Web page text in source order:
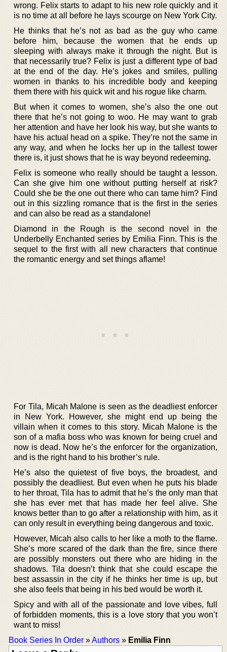
wrong. Felix starts to adapt to his new role quickly and it
is no time at all before he lays scourge on New York City.
He thinks that he’s not as bad as the guy who came
before him, because the women that he ends up
sleeping with always make it through the night. But is
that necessarily true? Felix is just a different type of bad
at the end of the day. He’s jokes and smiles, pulling
women in thanks to his incredible body and keeping
them there with his quick wit and his rogue like charm.
But when it comes to women, she’s also the one out
there that he’s not going to woo. He may want to grab
her attention and have her look his way, but she wants to
have his actual head on a spike. They’re not the same in
any way, and when he locks her up in the tallest tower
there is, it just shows that he is way beyond redeeming.
Felix is someone who really should be taught a lesson.
Can she give him one without putting herself at risk?
Could she be the one out there who can tame him? Find
out in this sizzling romance that is the first in the series
and can also be read as a standalone!
Diamond in the Rough is the second novel in the
Underbelly Enchanted series by Emilia Finn. This is the
sequel to the first with all new characters that continue
the romantic energy and set things aflame!
For Tila, Micah Malone is seen as the deadliest enforcer
in New York. However, she might end up being the
villain when it comes to this story. Micah Malone is the
son of a mafia boss who was known for being cruel and
now is dead. Now he’s the enforcer for the organization,
and is the right hand to his brother’s rule.
He’s also the quietest of five boys, the broadest, and
possibly the deadliest. But even when he puts his blade
to her throat, Tila has to admit that he’s the only man that
she has ever met that has made her feel alive. She
knows better than to go after a relationship with him, as it
can only result in everything being dangerous and toxic.
However, Micah also calls to her like a moth to the flame.
She’s more scared of the dark than the fire, since there
are possibly monsters out there who are hiding in the
shadows. Tila doesn’t think that she could escape the
best assassin in the city if he thinks her time is up, but
she also feels that being in his bed would be worth it.
Spicy and with all of the passionate and love vibes, full
of forbidden moments, this is a love story that you won’t
want to miss!
Book Series In Order »Authors » Emilia Finn